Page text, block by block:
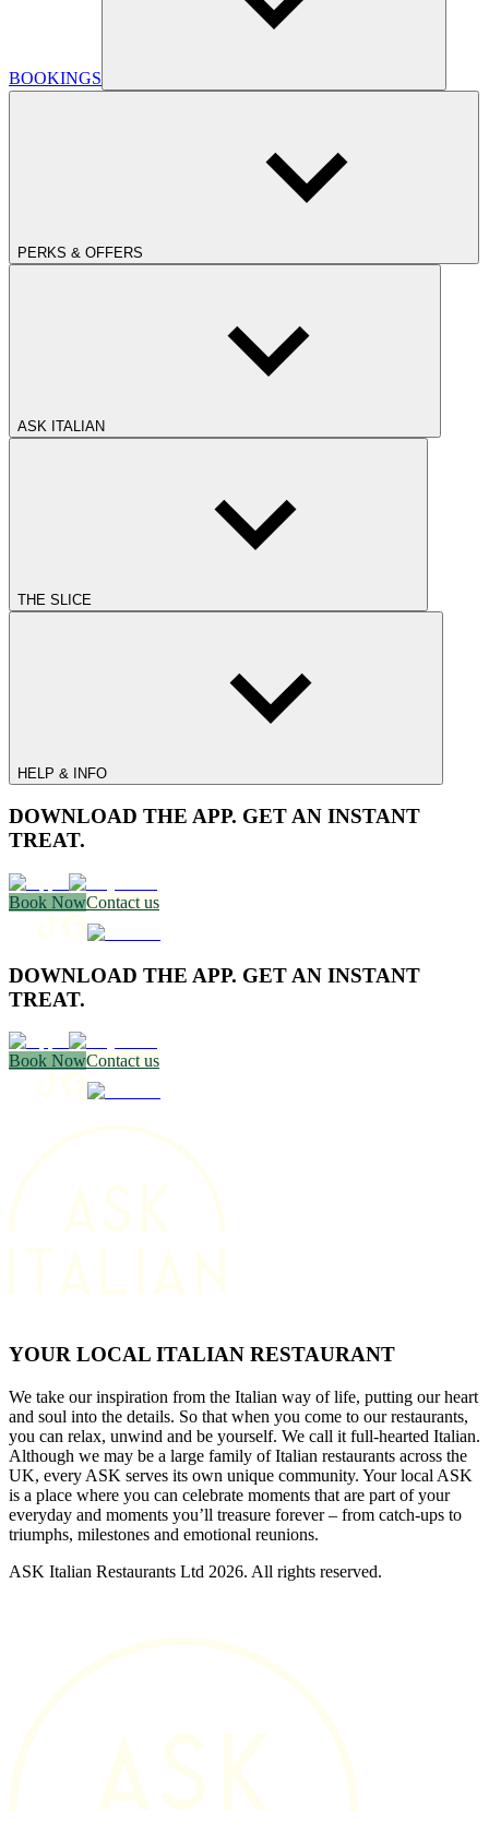
BOOKINGS
PERKS & OFFERS
ASK ITALIAN
THE SLICE
HELP & INFO
DOWNLOAD THE APP. GET AN INSTANT
TREAT.
Book NowContact us
DOWNLOAD THE APP. GET AN INSTANT
TREAT.
Book NowContact us
YOUR LOCAL ITALIAN RESTAURANT
We take our inspiration from the Italian way of life, putting our heart
and soul into the details. So that when you come to our restaurants,
you can relax, unwind and be yourself. We call it full-hearted Italian.
Although we may be a large family of Italian restaurants across the
UK, every ASK serves its own unique community. Your local ASK
is a place where you can celebrate moments that are part of your
everyday and moments you’ll treasure forever – from catch-ups to
triumphs, milestones and emotional reunions.
ASK Italian Restaurants Ltd 2026. All rights reserved.